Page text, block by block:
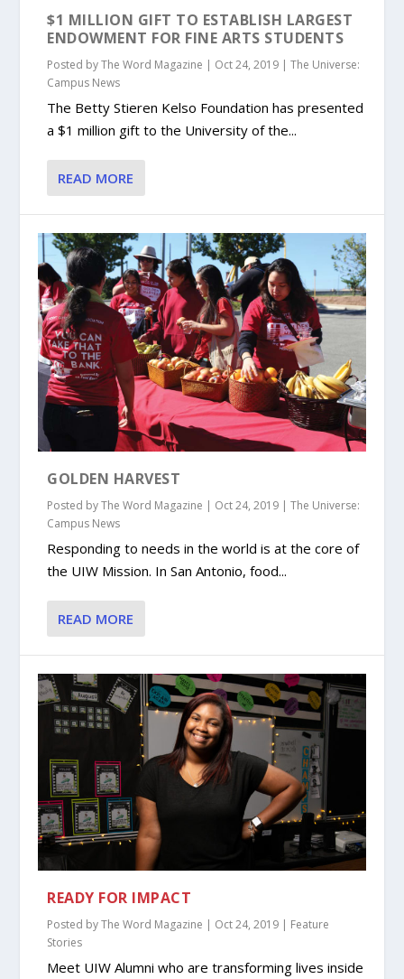
$1 MILLION GIFT TO ESTABLISH LARGEST
ENDOWMENT FOR FINE ARTS STUDENTS
Posted byThe Word Magazine | Oct 24, 2019 |The Universe:
Campus News
The Betty Stieren Kelso Foundation has presented
a $1 million gift to the University of the...
READ MORE
GOLDEN HARVEST
Posted byThe Word Magazine | Oct 24, 2019 |The Universe:
Campus News
Responding to needs in the world is at the core of
the UIW Mission. In San Antonio, food...
READ MORE
READY FOR IMPACT
Posted byThe Word Magazine | Oct 24, 2019 | Feature
Stories
Meet UIW Alumni who are transforming lives inside